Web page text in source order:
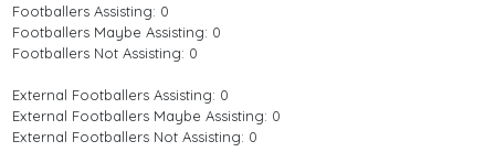
Footballers Assisting: 0
Footballers Maybe Assisting: 0
Footballers Not Assisting: 0
External Footballers Assisting: 0
External Footballers Maybe Assisting: 0
External Footballers Not Assisting: 0